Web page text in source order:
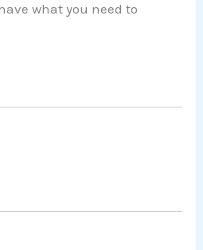
what you need to